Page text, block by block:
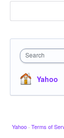
Search
Yahoo
Yahoo · Terms of